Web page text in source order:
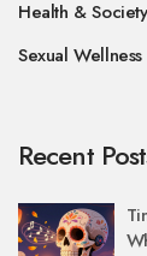
Health & Society
Sexual Wellness
Recent